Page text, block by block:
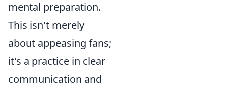
mental preparation.
This isn't merely
about appeasing fans;
it's a practice in clear
communication and